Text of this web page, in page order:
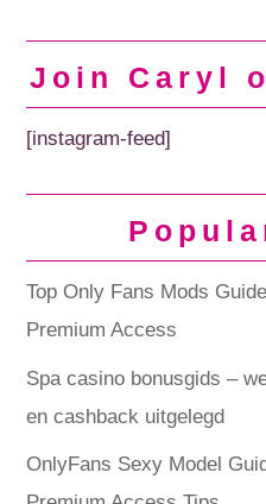
Join Caryl
[instagram-feed]
Top Only Fans Mods
Premium Access
Spa casino bonusgids –
en cashback uitgelegd
OnlyFans Sexy Model